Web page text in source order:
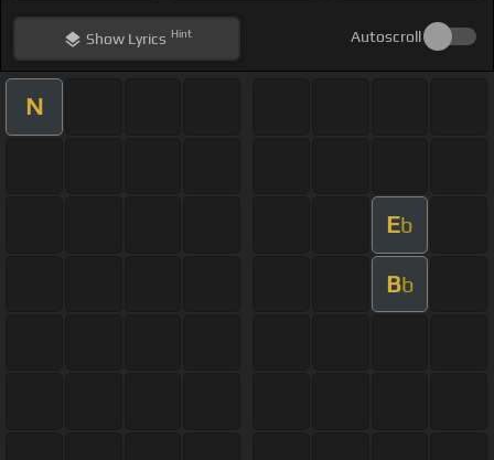
ShowLyrics Hint Autoscroll
N
Eb
Bb